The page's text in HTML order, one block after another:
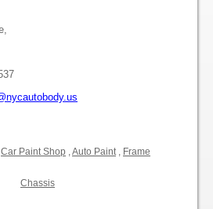
Car Paint Shop ,Auto Paint, Frame
Chassis